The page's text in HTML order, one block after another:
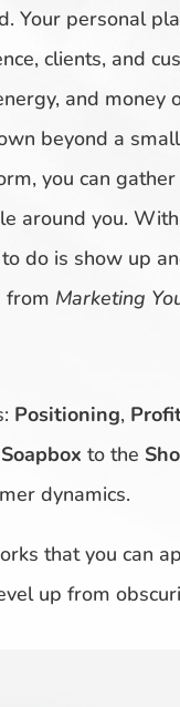
Your personal
clients, and
and money
beyond a
you can
around you.
do is show up
from Marketing
Positioning,
Soapbox to the
dynamics.
that you can
up from